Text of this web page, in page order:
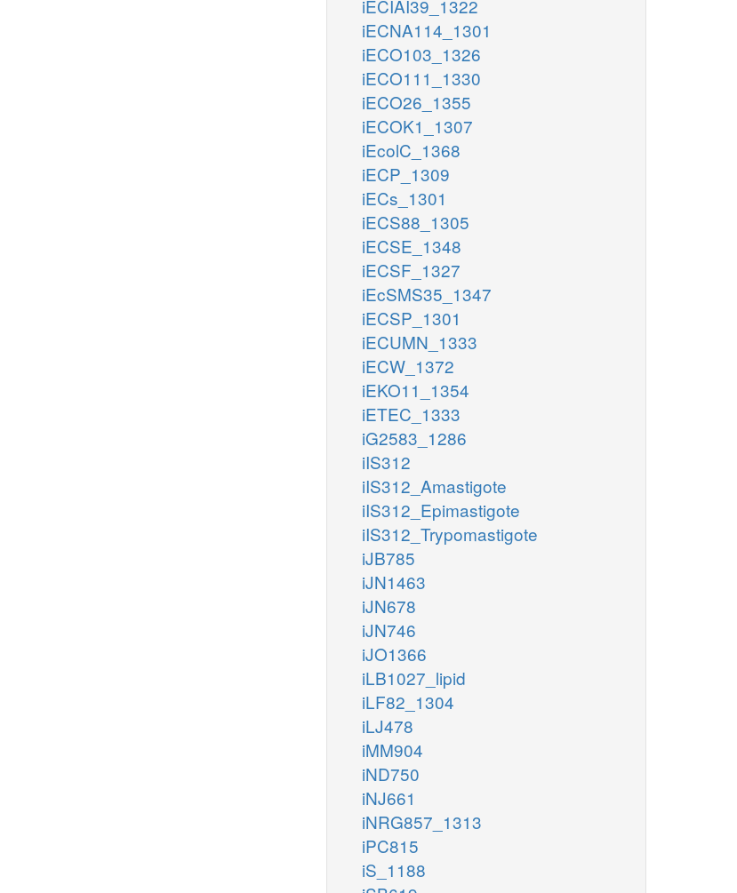
iECIAI39_1322
iECNA114_1301
iECO103_1326
iECO111_1330
iECO26_1355
iECOK1_1307
iEcolC_1368
iECP_1309
iECs_1301
iECS88_1305
iECSE_1348
iECSF_1327
iEcSMS35_1347
iECSP_1301
iECUMN_1333
iECW_1372
iEKO11_1354
iETEC_1333
iG2583_1286
iIS312
iIS312_Amastigote
iIS312_Epimastigote
iIS312_Trypomastigote
iJB785
iJN1463
iJN678
iJN746
iJO1366
iLB1027_lipid
iLF82_1304
iLJ478
iMM904
iND750
iNJ661
iNRG857_1313
iPC815
iS_1188